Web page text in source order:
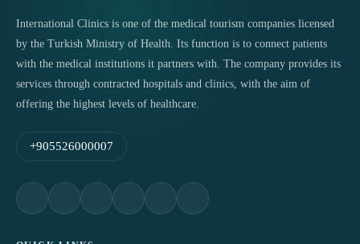
International Clinics is one of the medical tourism companies licensed
by the Turkish Ministry of Health. Its function is to connect patients
with the medical institutions it partners with. The company provides its
services through contracted hospitals and clinics, with the aim of
offering the highest levels of healthcare.
+905526000007